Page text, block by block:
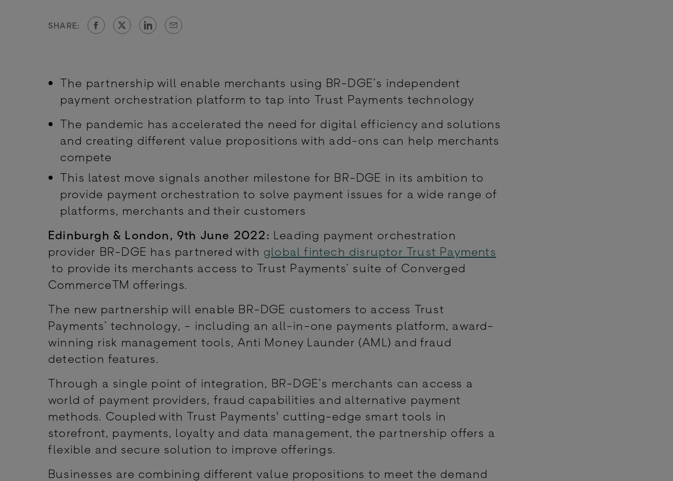
SHARE:
The partnership will enable merchants using BR-DGE’s independent
payment orchestration platform to tap into Trust Payments technology
The pandemic has accelerated the need for digital efficiency and solutions
and creating different value propositions with add-ons can help merchants
compete
This latest move signals another milestone for BR-DGE in its ambition to
provide payment orchestration to solve payment issues for a wide range of
platforms, merchants and their customers
Edinburgh & London, 9th June 2022: Leading payment orchestration
provider BR-DGE has partnered with global fintech disruptor Trust Payments
to provide its merchants access to Trust Payments’ suite of Converged
Commerce™ offerings.
The new partnership will enable BR-DGE customers to access Trust
Payments’ technology, - including an all-in-one payments platform, award-
winning risk management tools, Anti Money Launder (AML) and fraud
detection features.
Through a single point of integration, BR-DGE’s merchants can access a
world of payment providers, fraud capabilities and alternative payment
methods. Coupled with Trust Payments' cutting-edge smart tools in
storefront, payments, loyalty and data management, the partnership offers a
flexible and secure solution to improve offerings.
Businesses are combining different value propositions to meet the demand